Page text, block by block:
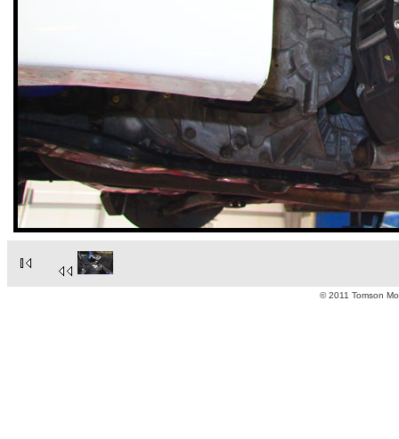
© 2011 Tomson